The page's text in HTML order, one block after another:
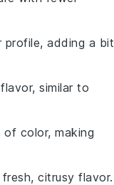
profile, adding a bit
similar to
color, making
citrusy flavor.